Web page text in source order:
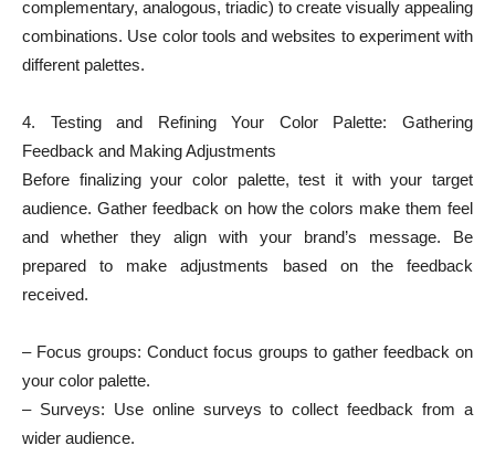
complementary, analogous, triadic) to create visually appealing
combinations. Use color tools and websites to experiment with
different palettes.
4. Testing and Refining Your Color Palette: Gathering
Feedback and Making Adjustments
Before finalizing your color palette, test it with your target
audience. Gather feedback on how the colors make them feel
and whether they align with your brand’s message. Be
prepared to make adjustments based on the feedback
received.
– Focus groups: Conduct focus groups to gather feedback on
your color palette.
– Surveys: Use online surveys to collect feedback from a
wider audience.